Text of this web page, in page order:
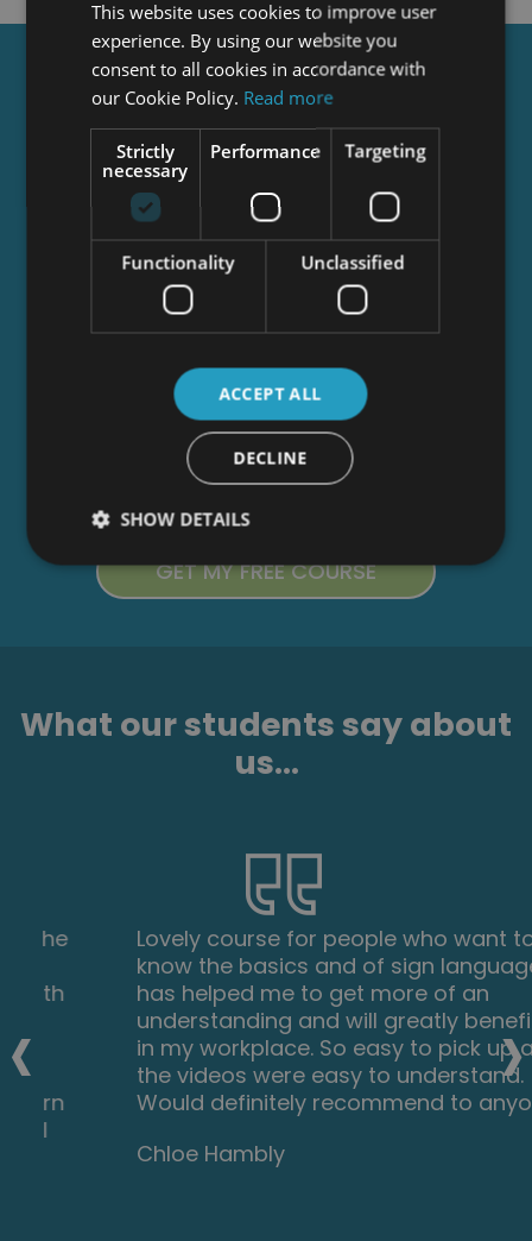
Get aFREECourse
Tick this box to Sign up for our newsletter, and
get access to the Interview Skills and CV Writing
Certificate course for free! By signing up, you
agree to ourPrivacy Notice &Cookie Policy
to receive marketing and related emails from
academy+ brands. You can unsubscribe at any
time.
What our students say about
us...
Lovely course for people who want to
know the basics and of sign language. It's
has helped me to get more of an
understanding and will greatly benefit me
in my workplace. So easy to pick up and
the videos were easy to understand.
Would definitely recommend to anyone.
Chloe Hambly
‹ ›
This website uses cookies to improve user
experience. By using our website you
consent to all cookies in accordance with
our Cookie Policy. Read more
Strictly
necessary
Performance Targeting
Functionality Unclassified
ACCEPT ALL
DECLINE
SHOW DETAILS